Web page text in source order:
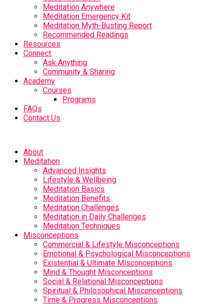
Meditation Anywhere
Meditation Emergency Kit
Meditation Myth-Busting Report
Recommended Readings
Resources
Connect
Ask Anything
Community & Sharing
Academy
Courses
Programs
FAQs
Contact Us
About
Meditation
Advanced Insights
Lifestyle & Wellbeing
Meditation Basics
Meditation Benefits
Meditation Challenges
Meditation in Daily Challenges
Meditation Techniques
Misconceptions
Commercial & Lifestyle Misconceptions
Emotional & Psychological Misconceptions
Existential & Ultimate Misconceptions
Mind & Thought Misconceptions
Social & Relational Misconceptions
Spiritual & Philosophical Misconceptions
Time & Progress Misconceptions